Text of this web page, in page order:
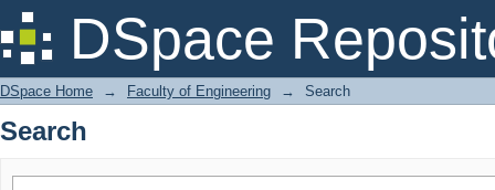
DSpace
Search
DSpace Home → Faculty of Engineering → Search
Search